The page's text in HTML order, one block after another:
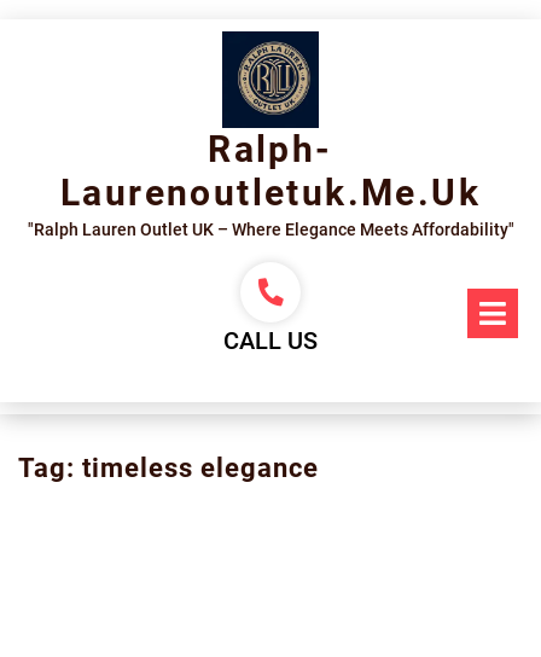
Ralph-
Laurenoutletuk.me.uk
"Ralph Lauren Outlet UK – Where Elegance Meets Affordability"
CALL US
Tag: timeless elegance